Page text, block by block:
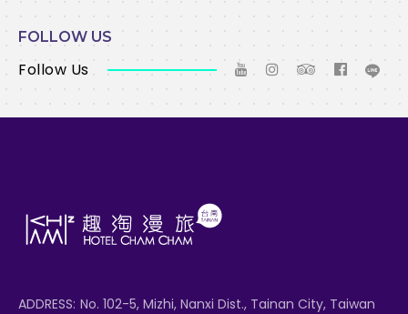
FOLLOW US
Follow Us
ADDRESS: No. 102-5, Mizhi, Nanxi Dist., Tainan City, Taiwan